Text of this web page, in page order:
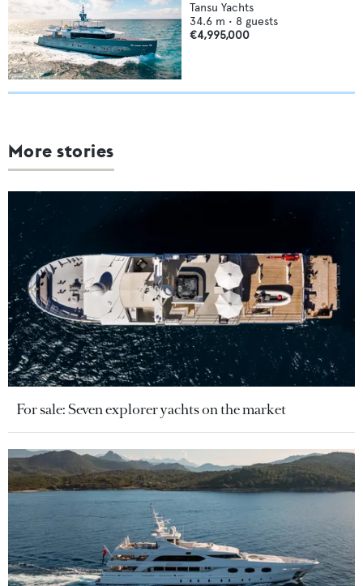
Tansu Yachts
34.6 m • 8 guests
€4,995,000
More stories
For sale: Seven explorer yachts on the market